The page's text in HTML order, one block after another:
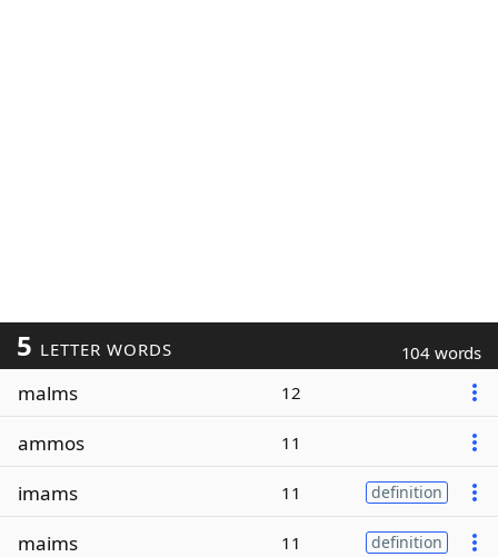
5 LETTER WORDS 104 words
malms 12
ammos 11
imams 11 definition
maims 11 definition